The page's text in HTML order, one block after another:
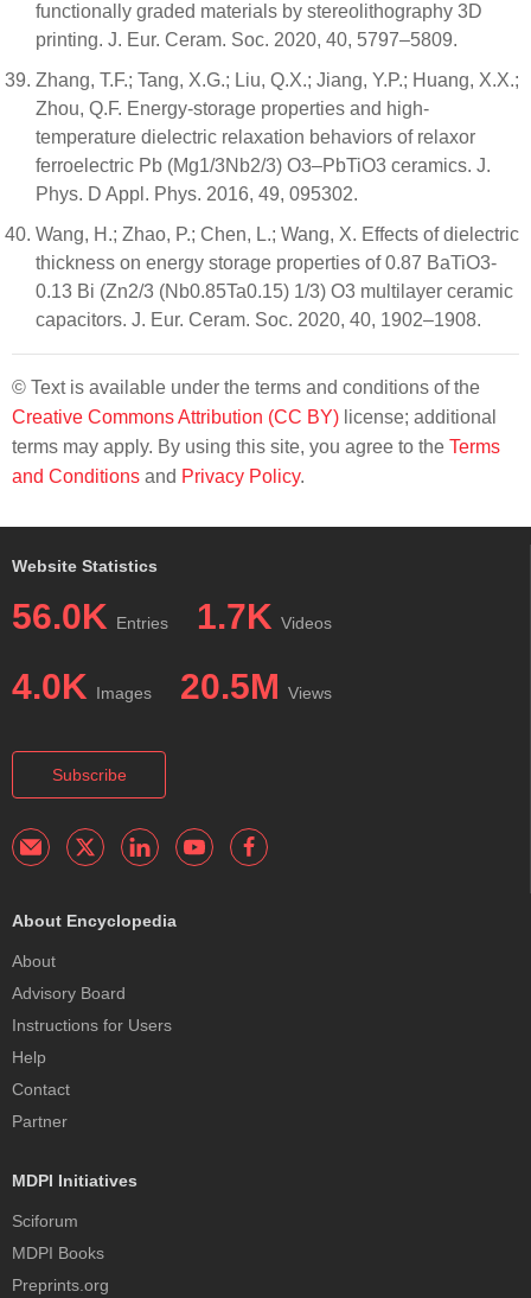
functionally graded materials by stereolithography 3D
printing. J. Eur. Ceram. Soc. 2020, 40, 5797–5809.
Zhang, T.F.; Tang, X.G.; Liu, Q.X.; Jiang, Y.P.; Huang, X.X.;
Zhou, Q.F. Energy-storage properties and high-
temperature dielectric relaxation behaviors of relaxor
ferroelectric Pb (Mg1/3Nb2/3) O3–PbTiO3 ceramics. J.
Phys. D Appl. Phys. 2016, 49, 095302.
Wang, H.; Zhao, P.; Chen, L.; Wang, X. Effects of dielectric
thickness on energy storage properties of 0.87 BaTiO3-
0.13 Bi (Zn2/3 (Nb0.85Ta0.15) 1/3) O3 multilayer ceramic
capacitors. J. Eur. Ceram. Soc. 2020, 40, 1902–1908.
© Text is available under the terms and conditions of the
Creative Commons Attribution (CC BY) license; additional
terms may apply. By using this site, you agree to the Terms
and Conditions and Privacy Policy.
Website Statistics
56.0K Entries 1.7K Videos
4.0K Images 20.5M Views
Subscribe
About Encyclopedia
About
Advisory Board
Instructions for Users
Help
Contact
Partner
MDPI Initiatives
Sciforum
MDPI Books
Preprints.org